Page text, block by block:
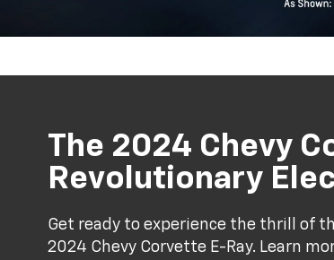
The 2024 Chevy
Revolutionary
Get ready to experience the thrill of
2024 Chevy Corvette E-Ray. Learn